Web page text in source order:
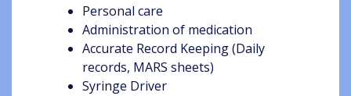
Personal care
Administration of medication
Accurate Record Keeping (Daily
records, MARS sheets)
Syringe Driver